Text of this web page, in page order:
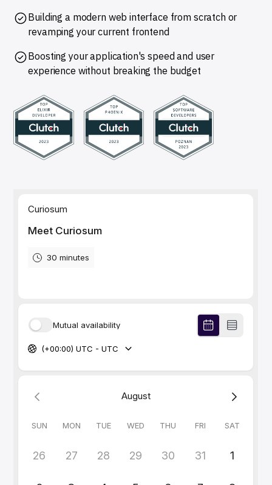
Building a modern web interface from scratch or
revamping your current frontend
Boosting your application's speed and user
experience without breaking the budget